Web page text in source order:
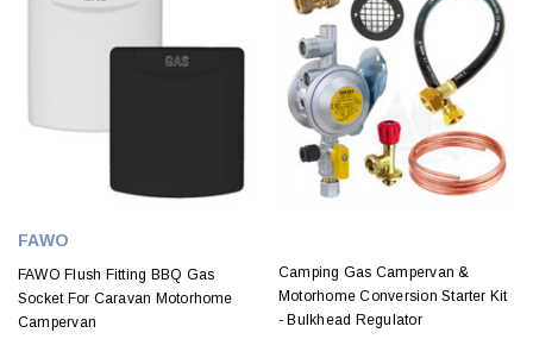
FAWO
FAWO Flush Fitting BBQ Gas
Socket For Caravan Motorhome
Campervan
Camping Gas Campervan &
Motorhome Conversion Starter Kit
- Bulkhead Regulator